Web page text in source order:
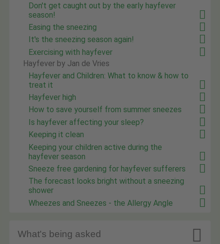
Don't get caught out by the early hayfever
season!
Easing the sneezing
It's the sneezing season again!
Exercising with hayfever
Hayfever by Jan de Vries
Hayfever and Children: What to know & how to
treat it
Hayfever high
How to save yourself from summer sneezes
Is hayfever affecting your sleep?
Keeping it clean
Keeping your children active during the
hayfever season
Sneeze free gardening for hayfever sufferers
The forecast looks bright without a sneezing
shower
Wheezes and Sneezes - the Allergy Angle
What's being asked 